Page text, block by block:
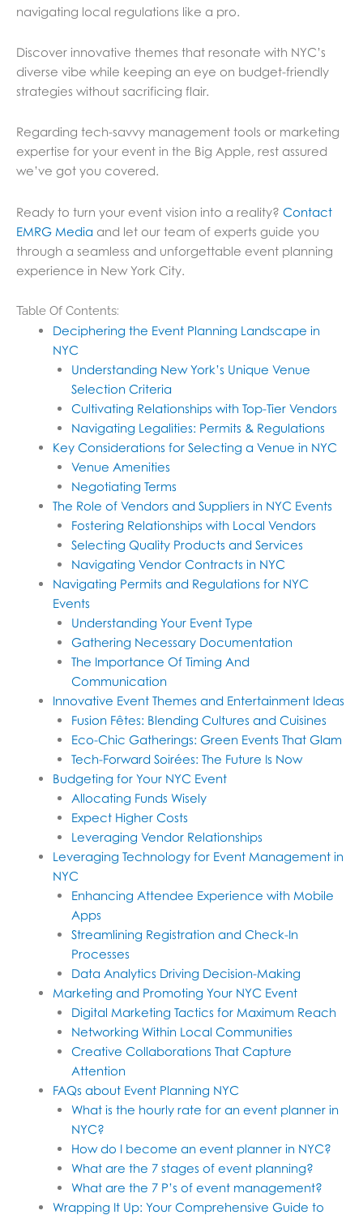
navigating local regulations like a pro.
Discover innovative themes that resonate with NYC’s
diverse vibe while keeping an eye on budget-friendly
strategies without sacrificing flair.
Regarding tech-savvy management tools or marketing
expertise for your event in the Big Apple, rest assured
we’ve got you covered.
Ready to turn your event vision into a reality? Contact
EMRG Media and let our team of experts guide you
through a seamless and unforgettable event planning
experience in New York City.
Table Of Contents:
Deciphering the Event Planning Landscape in
NYC
Understanding New York’s Unique Venue
Selection Criteria
Cultivating Relationships with Top-Tier Vendors
Navigating Legalities: Permits & Regulations
Key Considerations for Selecting a Venue in NYC
Venue Amenities
Negotiating Terms
The Role of Vendors and Suppliers in NYC Events
Fostering Relationships with Local Vendors
Selecting Quality Products and Services
Navigating Vendor Contracts in NYC
Navigating Permits and Regulations for NYC
Events
Understanding Your Event Type
Gathering Necessary Documentation
The Importance Of Timing And
Communication
Innovative Event Themes and Entertainment Ideas
Fusion Fêtes: Blending Cultures and Cuisines
Eco-Chic Gatherings: Green Events That Glam
Tech-Forward Soirées: The Future Is Now
Budgeting for Your NYC Event
Allocating Funds Wisely
Expect Higher Costs
Leveraging Vendor Relationships
Leveraging Technology for Event Management in
NYC
Enhancing Attendee Experience with Mobile
Apps
Streamlining Registration and Check-In
Processes
Data Analytics Driving Decision-Making
Marketing and Promoting Your NYC Event
Digital Marketing Tactics for Maximum Reach
Networking Within Local Communities
Creative Collaborations That Capture
Attention
FAQs about Event Planning NYC
What is the hourly rate for an event planner in
NYC?
How do I become an event planner in NYC?
What are the 7 stages of event planning?
What are the 7 P’s of event management?
Wrapping It Up: Your Comprehensive Guide to